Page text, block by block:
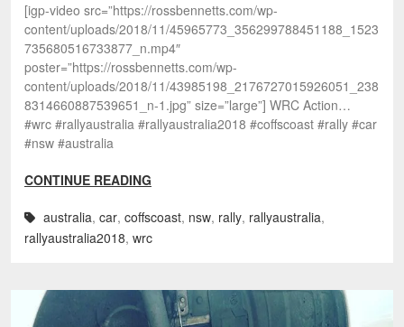
[igp-video src=”https://rossbennetts.com/wp-
content/uploads/2018/11/45965773_356299788451188_1523
735680516733877_n.mp4″
poster=”https://rossbennetts.com/wp-
content/uploads/2018/11/43985198_2176727015926051_238
8314660887539651_n-1.jpg” size=”large”] WRC Action…
#wrc #rallyaustralia #rallyaustralia2018 #coffscoast #rally #car
#nsw #australia
CONTINUE READING
australia, car, coffscoast, nsw, rally, rallyaustralia,
rallyaustralia2018, wrc